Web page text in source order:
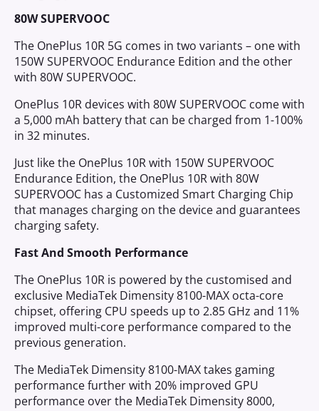
80W SUPERVOOC
The OnePlus 10R 5G comes in two variants – one with
150W SUPERVOOC Endurance Edition and the other
with 80W SUPERVOOC.
OnePlus 10R devices with 80W SUPERVOOC come with
a 5,000 mAh battery that can be charged from 1-100%
in 32 minutes.
Just like the OnePlus 10R with 150W SUPERVOOC
Endurance Edition, the OnePlus 10R with 80W
SUPERVOOC has a Customized Smart Charging Chip
that manages charging on the device and guarantees
charging safety.
Fast And Smooth Performance
The OnePlus 10R is powered by the customised and
exclusive MediaTek Dimensity 8100-MAX octa-core
chipset, offering CPU speeds up to 2.85 GHz and 11%
improved multi-core performance compared to the
previous generation.
The MediaTek Dimensity 8100-MAX takes gaming
performance further with 20% improved GPU
performance over the MediaTek Dimensity 8000,